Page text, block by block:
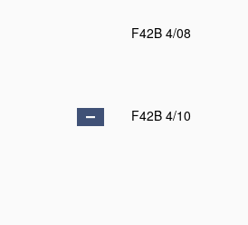
F42B 4/08
F42B 4/10